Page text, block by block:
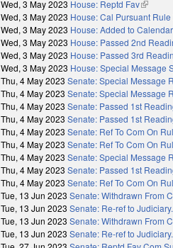
Wed, 3 May 2023 House: Reptd Fav(link is
Wed, 3 May 2023 House: Cal Pursuant Rule
Wed, 3 May 2023 House: Added to Calendar
Wed, 3 May 2023 House: Passed 2nd
Wed, 3 May 2023 House: Passed 3rd
Wed, 3 May 2023 House: Special Message
Thu, 4 May 2023 Senate: Special Message
Thu, 4 May 2023 Senate: Special Message
Thu, 4 May 2023 Senate: Passed 1st
Thu, 4 May 2023 Senate: Passed 1st
Thu, 4 May 2023 Senate: Ref To Com On
Thu, 4 May 2023 Senate: Ref To Com On
Thu, 4 May 2023 Senate: Special Message
Thu, 4 May 2023 Senate: Passed 1st
Thu, 4 May 2023 Senate: Ref To Com On
Tue, 13 Jun 2023 Senate: Withdrawn From
Tue, 13 Jun 2023 Senate: Re-ref to
Tue, 13 Jun 2023 Senate: Withdrawn From
Tue, 13 Jun 2023 Senate: Re-ref to